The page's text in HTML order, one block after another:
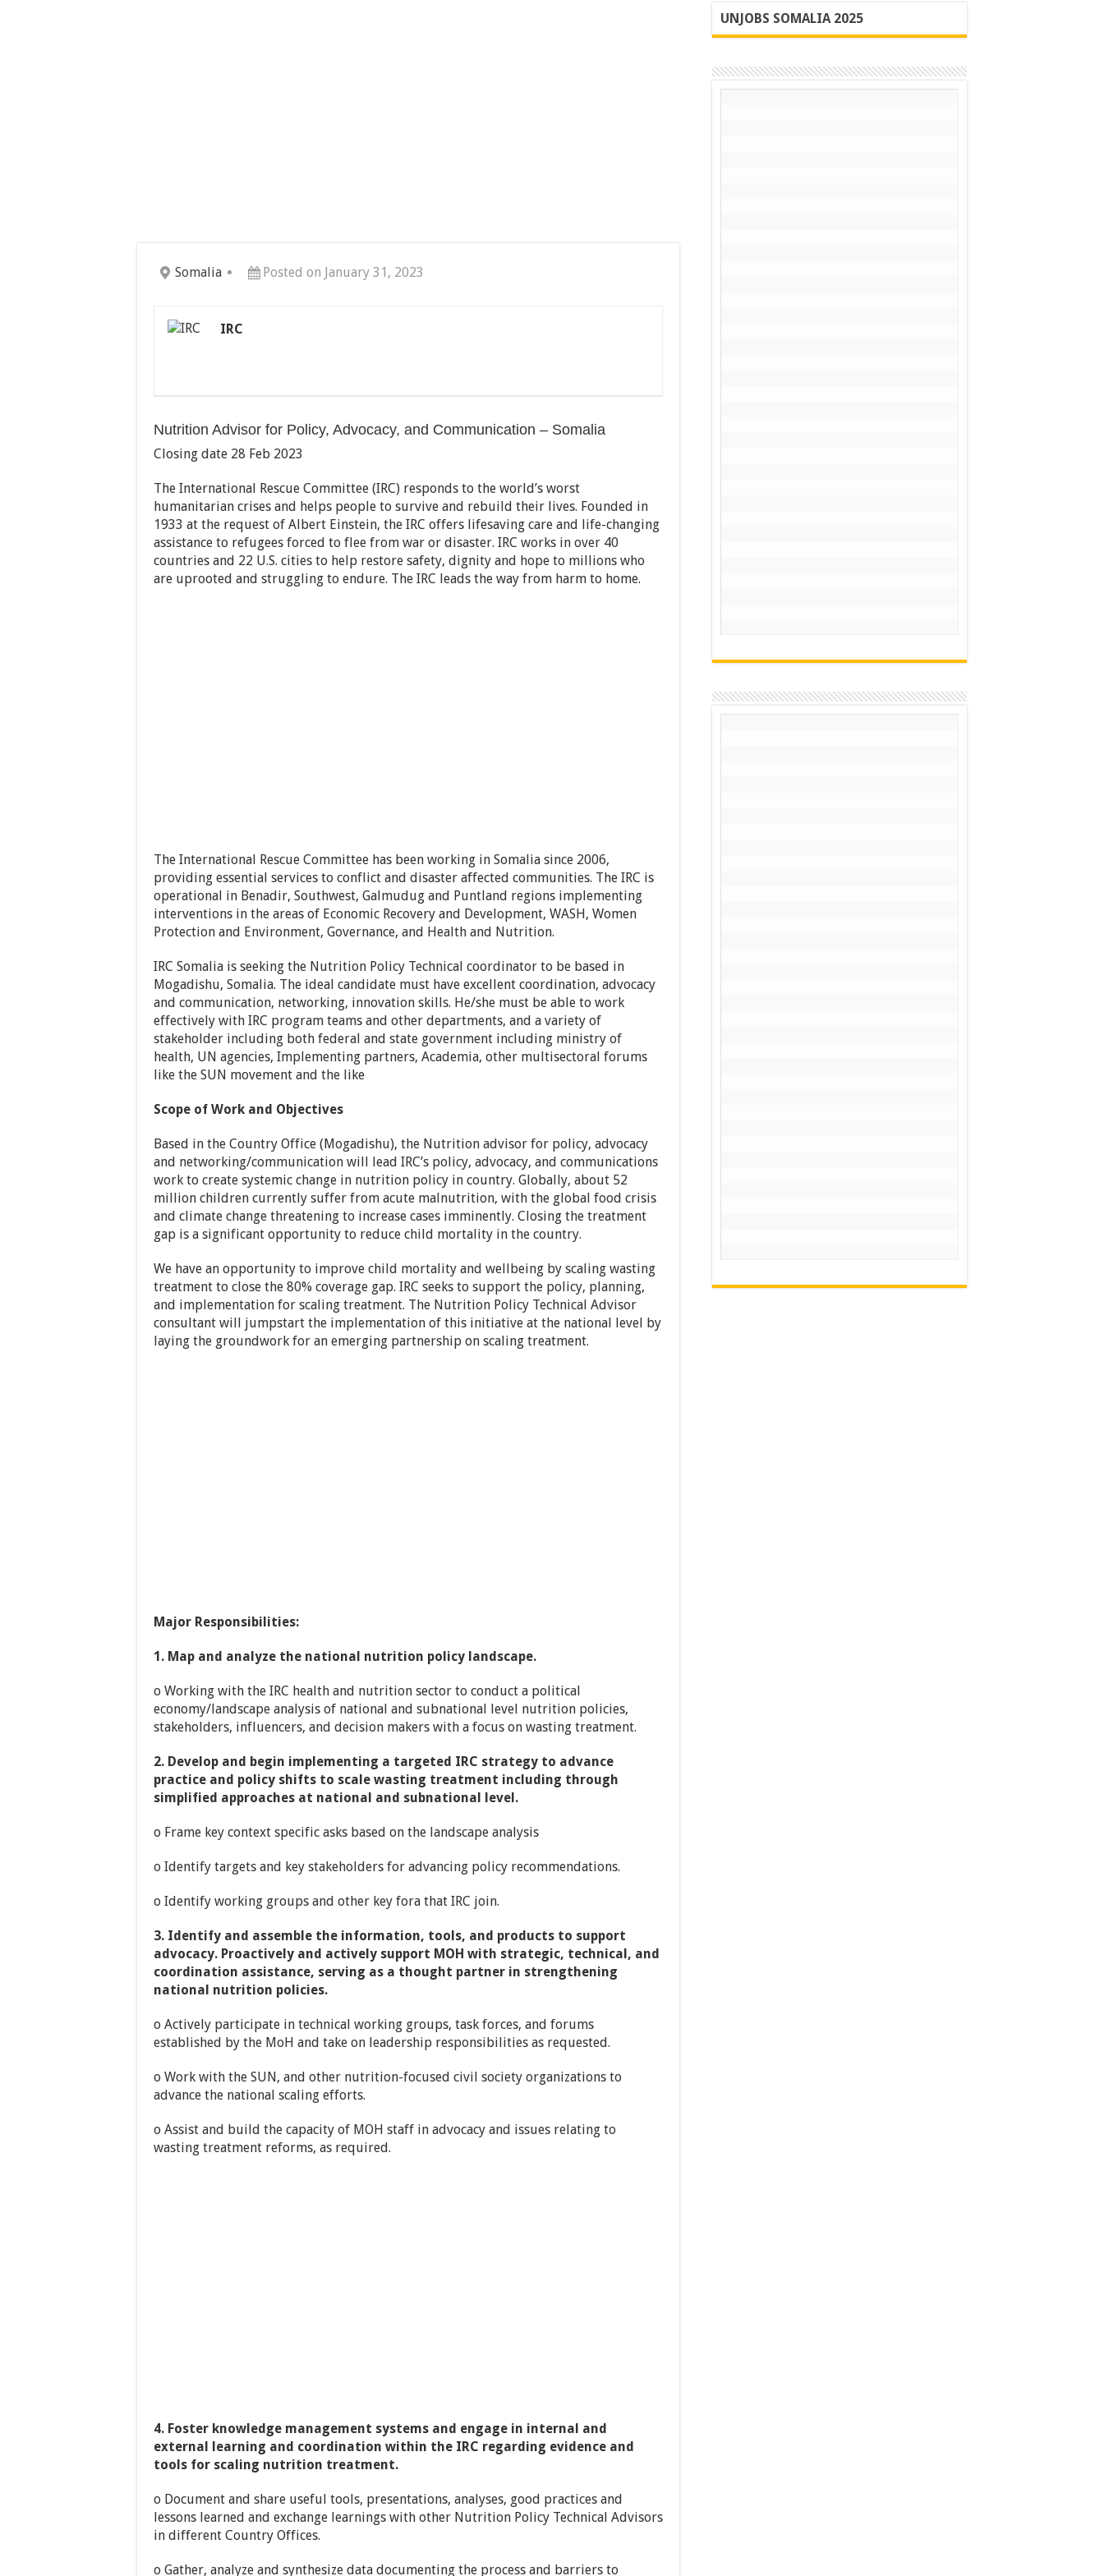
Somalia Posted on January 31, 2023
IRC
Nutrition Advisor for Policy, Advocacy, and Communication – Somalia
Closing date 28 Feb 2023
The International Rescue Committee (IRC) responds to the world’s worst
humanitarian crises and helps people to survive and rebuild their lives. Founded in
1933 at the request of Albert Einstein, the IRC offers lifesaving care and life-changing
assistance to refugees forced to flee from war or disaster. IRC works in over 40
countries and 22 U.S. cities to help restore safety, dignity and hope to millions who
are uprooted and struggling to endure. The IRC leads the way from harm to home.
The International Rescue Committee has been working in Somalia since 2006,
providing essential services to conflict and disaster affected communities. The IRC is
operational in Benadir, Southwest, Galmudug and Puntland regions implementing
interventions in the areas of Economic Recovery and Development, WASH, Women
Protection and Environment, Governance, and Health and Nutrition.
IRC Somalia is seeking the Nutrition Policy Technical coordinator to be based in
Mogadishu, Somalia. The ideal candidate must have excellent coordination, advocacy
and communication, networking, innovation skills. He/she must be able to work
effectively with IRC program teams and other departments, and a variety of
stakeholder including both federal and state government including ministry of
health, UN agencies, Implementing partners, Academia, other multisectoral forums
like the SUN movement and the like
Scope of Work and Objectives
Based in the Country Office (Mogadishu), the Nutrition advisor for policy, advocacy
and networking/communication will lead IRC’s policy, advocacy, and communications
work to create systemic change in nutrition policy in country. Globally, about 52
million children currently suffer from acute malnutrition, with the global food crisis
and climate change threatening to increase cases imminently. Closing the treatment
gap is a significant opportunity to reduce child mortality in the country.
We have an opportunity to improve child mortality and wellbeing by scaling wasting
treatment to close the 80% coverage gap. IRC seeks to support the policy, planning,
and implementation for scaling treatment. The Nutrition Policy Technical Advisor
consultant will jumpstart the implementation of this initiative at the national level by
laying the groundwork for an emerging partnership on scaling treatment.
Major Responsibilities:
1. Map and analyze the national nutrition policy landscape.
o Working with the IRC health and nutrition sector to conduct a political
economy/landscape analysis of national and subnational level nutrition policies,
stakeholders, influencers, and decision makers with a focus on wasting treatment.
2. Develop and begin implementing a targeted IRC strategy to advance
practice and policy shifts to scale wasting treatment including through
simplified approaches at national and subnational level.
o Frame key context specific asks based on the landscape analysis
o Identify targets and key stakeholders for advancing policy recommendations.
o Identify working groups and other key fora that IRC join.
3. Identify and assemble the information, tools, and products to support
advocacy. Proactively and actively support MOH with strategic, technical, and
coordination assistance, serving as a thought partner in strengthening
national nutrition policies.
o Actively participate in technical working groups, task forces, and forums
established by the MoH and take on leadership responsibilities as requested.
o Work with the SUN, and other nutrition-focused civil society organizations to
advance the national scaling efforts.
o Assist and build the capacity of MOH staff in advocacy and issues relating to
wasting treatment reforms, as required.
4. Foster knowledge management systems and engage in internal and
external learning and coordination within the IRC regarding evidence and
tools for scaling nutrition treatment.
o Document and share useful tools, presentations, analyses, good practices and
lessons learned and exchange learnings with other Nutrition Policy Technical Advisors
in different Country Offices.
o Gather, analyze and synthesize data documenting the process and barriers to
UNJOBS SOMALIA 2025